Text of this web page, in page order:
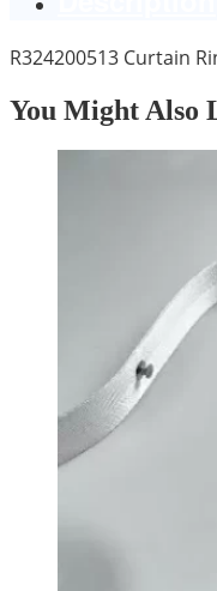
R324200513 Curtain
You Might Also